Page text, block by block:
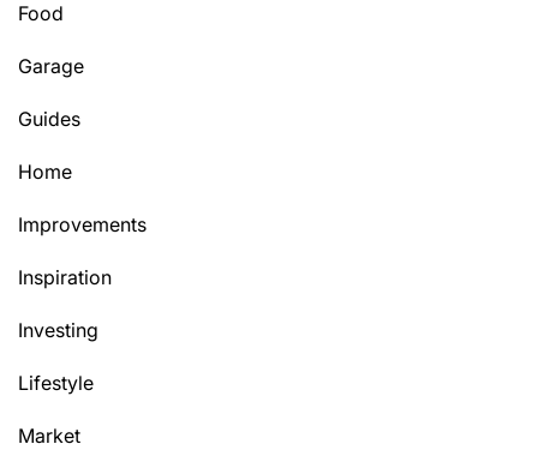
Food
Garage
Guides
Home
Improvements
Inspiration
Investing
Lifestyle
Market